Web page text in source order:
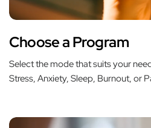
Choose a Program
Select the mode that suits your
Stress, Anxiety, Sleep, Burnout, or